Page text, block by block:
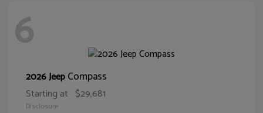
6
2026 JeepCompass
Starting at $29,681
Disclosure